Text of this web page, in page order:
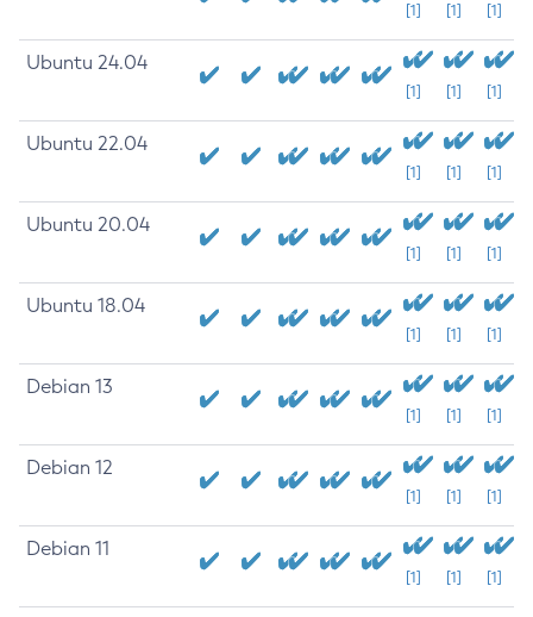
[1] [1] [1]
Ubuntu 24.04
[1] [1] [1]
Ubuntu 22.04
[1] [1] [1]
Ubuntu 20.04
[1] [1] [1]
Ubuntu 18.04
[1] [1] [1]
Debian 13
[1] [1] [1]
Debian 12
[1] [1] [1]
Debian 11
[1] [1] [1]